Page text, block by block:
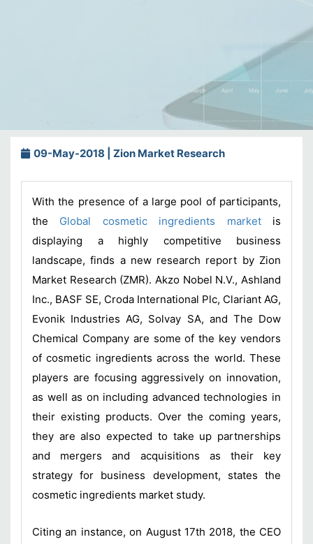
09-May-2018 | Zion Market Research
With the presence of a large pool of participants,
the Global cosmetic ingredients marketis
displaying a highly competitive business
landscape, finds a new research report by Zion
Market Research (ZMR). Akzo Nobel N.V., Ashland
Inc., BASF SE, Croda International Plc, Clariant AG,
Evonik Industries AG, Solvay SA, and The Dow
Chemical Company are some of the key vendors
of cosmetic ingredients across the world. These
players are focusing aggressively on innovation,
as well as on including advanced technologies in
their existing products. Over the coming years,
they are also expected to take up partnerships
and mergers and acquisitions as their key
strategy for business development, states the
cosmetic ingredients market study.
Citing an instance, on August 17th 2018, the CEO